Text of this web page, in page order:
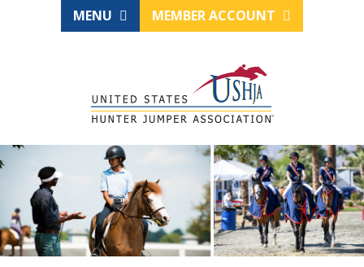
MENU MEMBER ACCOUNT